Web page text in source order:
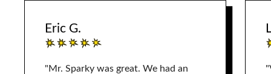
Eric G.
"Mr. Sparky was great. We had an